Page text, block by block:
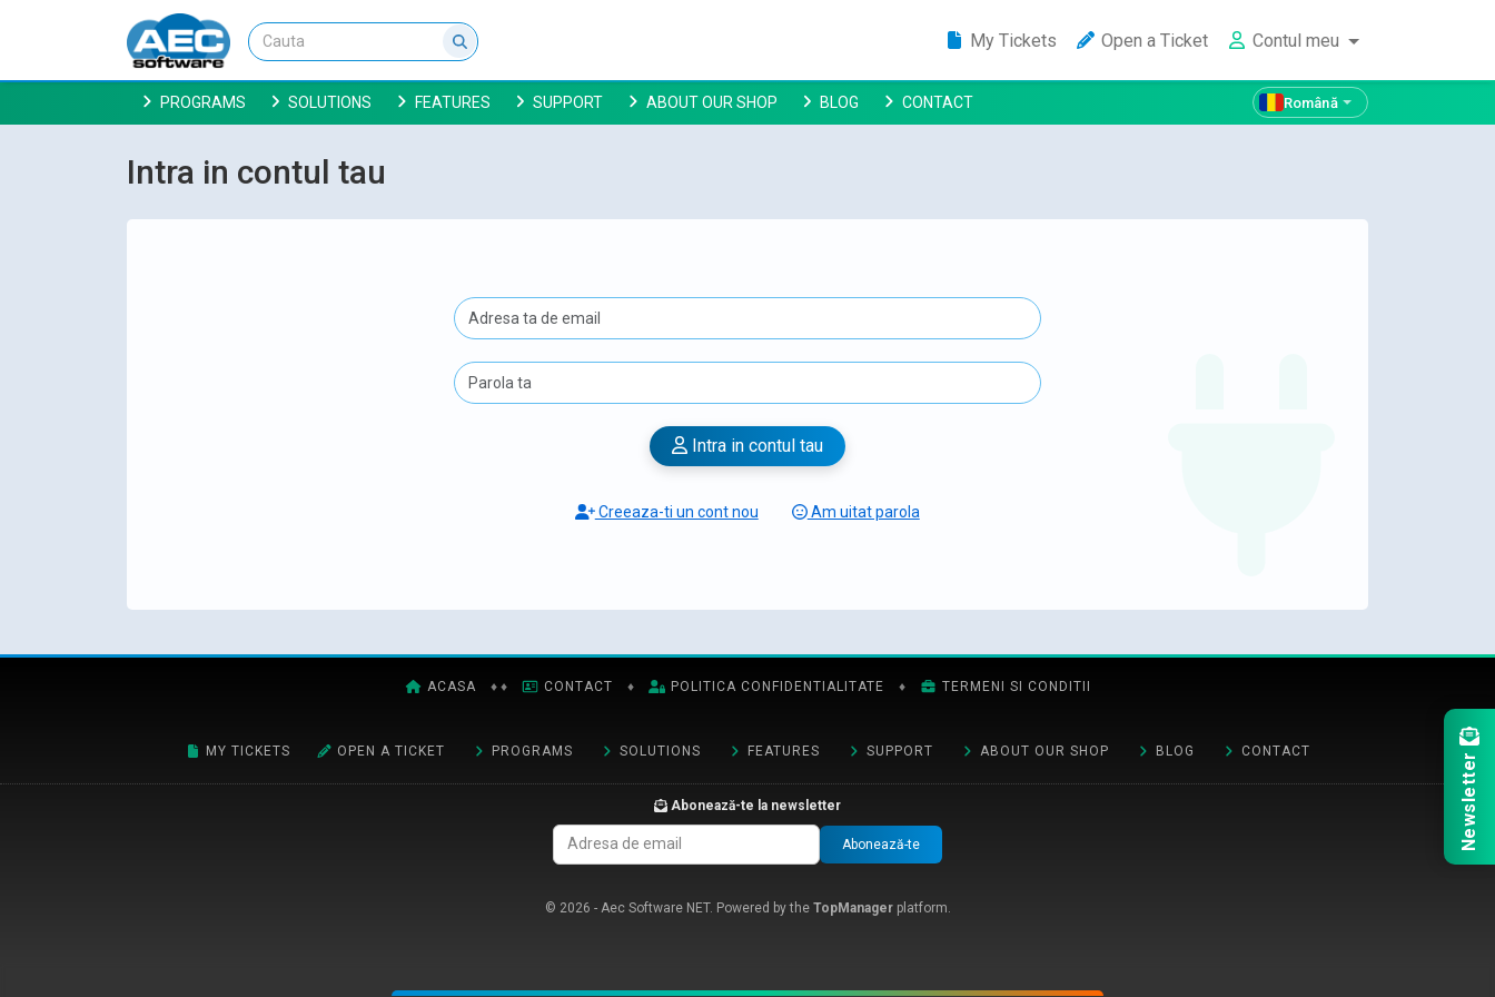
My Tickets Open a Ticket Contul meu
PROGRAMS SOLUTIONS FEATURES SUPPORT ABOUT OUR SHOP BLOG CONTACT Română
Intra in contul tau
Intra in contul tau
Creeaza-ti un cont nou Am uitat parola
ACASA ♦ ♦ CONTACT ♦ POLITICA CONFIDENTIALITATE ♦ TERMENI SI CONDITII
MY TICKETS OPEN A TICKET PROGRAMS SOLUTIONS FEATURES SUPPORT ABOUT OUR SHOP BLOG CONTACT
Abonează-te la newsletter
Abonează-te
© 2026 - Aec Software NET. Powered by the TopManagerplatform.
Newsletter